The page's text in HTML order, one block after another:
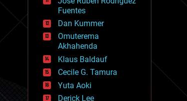
finance
first contact
food
fun
futurism
general relativity
genetics
geoengineering
geography
geology
Fuentes
Dan Kummer
Omuterema
Akhahenda
Klaus Baldauf
Cecile G. Tamura
Yuta Aoki
Derick Lee